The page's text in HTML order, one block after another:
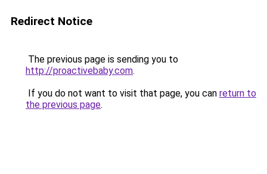
Redirect Notice
The previous page is sending you to
http://proactivebaby.com.
If you do not want to visit that page, you can return to
the previous page.